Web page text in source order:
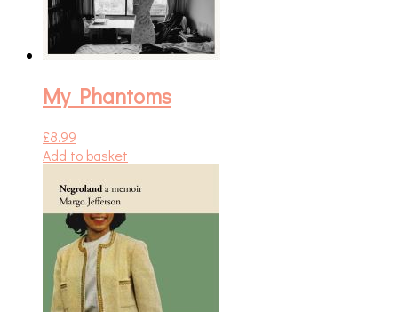
My Phantoms
£8.99
Add to basket